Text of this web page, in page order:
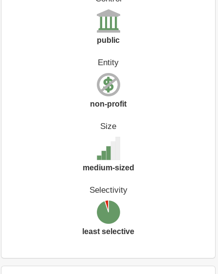
public
Entity
non-profit
Size
medium-sized
Selectivity
least selective